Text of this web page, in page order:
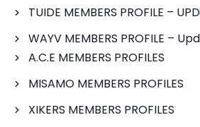
TUIDE MEMBERS PROFILE –
WAYV MEMBERS PROFILE –
A.C.E MEMBERS PROFILES
MISAMO MEMBERS PROFILES
XIKERS MEMBERS PROFILES